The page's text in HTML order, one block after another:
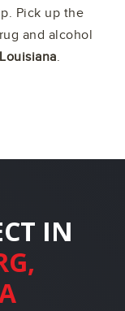
Pick up the
and alcohol
.
IN